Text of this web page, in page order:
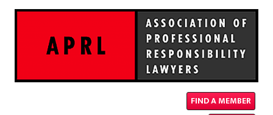
FIND A MEMBER